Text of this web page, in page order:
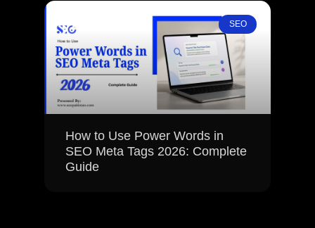
SEO
How to Use Power Words in
SEO Meta Tags 2026: Complete
Guide